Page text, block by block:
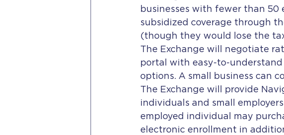
businesses with fewer than 50
subsidized coverage through
(though they would lose the
The Exchange will negotiate
portal with easy-to-
options. A small business can
The Exchange will provide
individuals and small
employed individual may
electronic enrollment in